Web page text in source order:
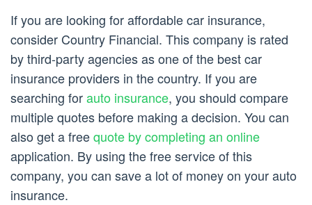
If you are looking for affordable car insurance,
consider Country Financial. This company is rated
by third-party agencies as one of the best car
insurance providers in the country. If you are
searching forauto insurance, you should compare
multiple quotes before making a decision. You can
also get a freequote by completing an online
application. By using the free service of this
company, you can save a lot of money on your auto
insurance.